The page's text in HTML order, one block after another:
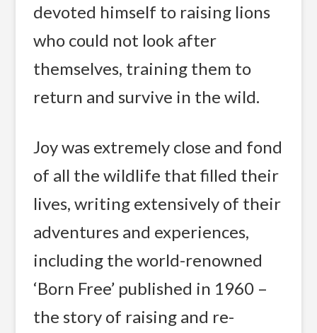
devoted himself to raising lions
who could not look after
themselves, training them to
return and survive in the wild.
Joy was extremely close and fond
of all the wildlife that filled their
lives, writing extensively of their
adventures and experiences,
including the world-renowned
‘Born Free’ published in 1960 –
the story of raising and re-